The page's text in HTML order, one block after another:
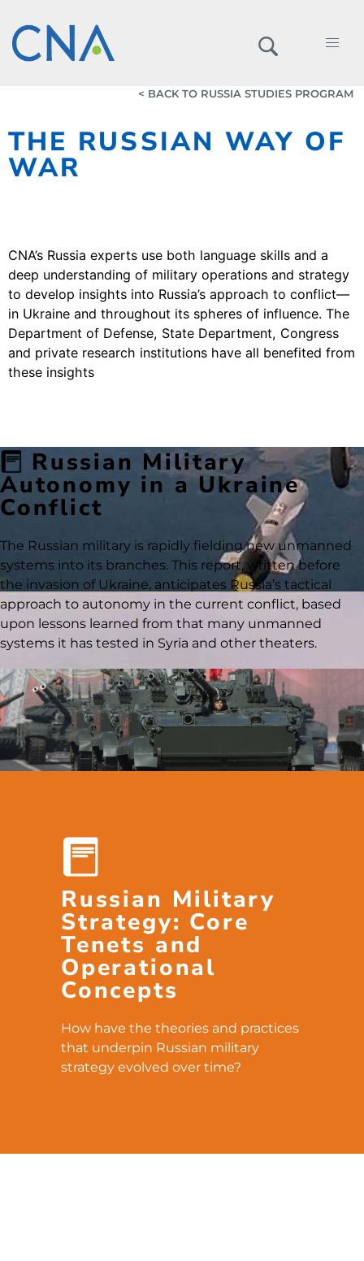
< BACK TO RUSSIA STUDIES PROGRAM
THE RUSSIAN WAY OF
WAR
CNA’s Russia experts use both language skills and a
deep understanding of military operations and strategy
to develop insights into Russia’s approach to conflict—
in Ukraine and throughout its spheres of influence. The
Department of Defense, State Department, Congress
and private research institutions have all benefited from
these insights
Russian Military
Autonomy in a Ukraine
Conflict
The Russian military is rapidly fielding new unmanned
systems into its branches. This report, written before
the invasion of Ukraine, anticipates Russia’s tactical
approach to autonomy in the current conflict, based
upon lessons learned from that many unmanned
systems it has tested in Syria and other theaters.
Russian Military
Strategy: Core
Tenets and
Operational
Concepts
How have the theories and practices
that underpin Russian military
strategy evolved over time?